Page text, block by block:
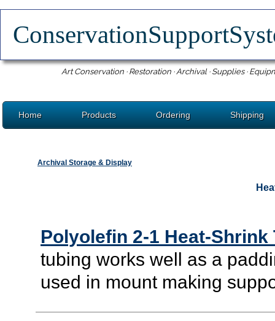
Art Conservation · Restoration · Archival · Supplies ·
Home Products Ordering Shipping
Archival Storage & Display
Polyolefin 2-1 Heat-Shrink
tubing works well as a
used in mount making